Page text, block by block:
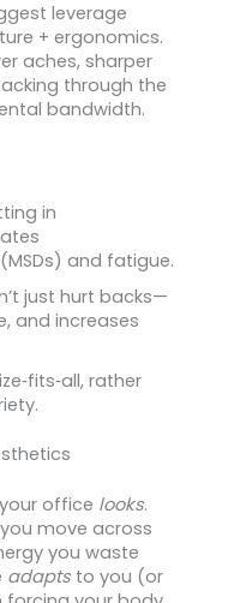
leverage
+ ergonomics.
aches, sharper
through the
bandwidth.
in
and fatigue.
just hurt backs—
and increases
rather
office looks.
move across
you waste
adapts to you (or